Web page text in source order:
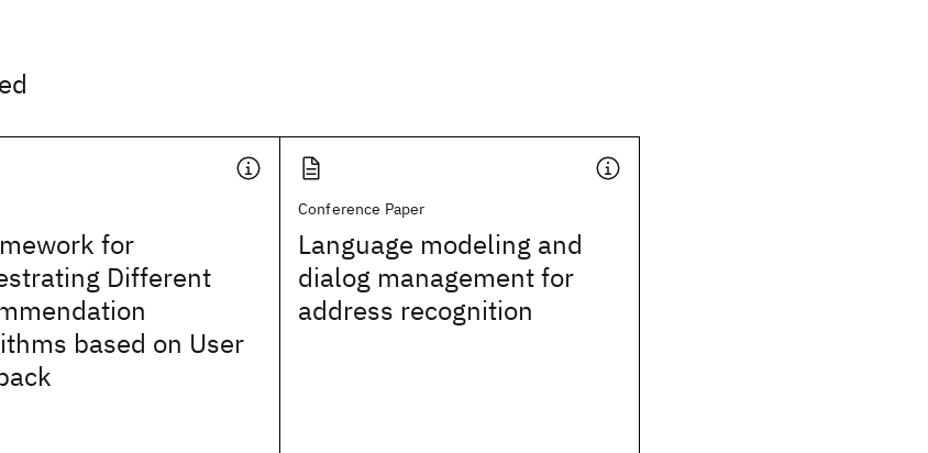
for
Different
based on User
Conference Paper
Language modeling and
dialog management for
address recognition